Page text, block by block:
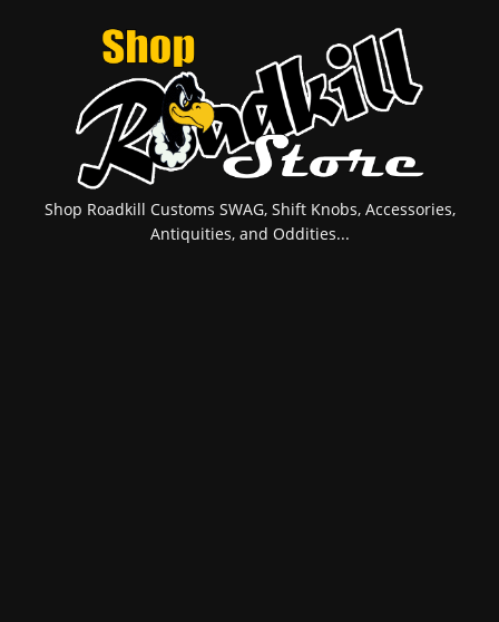
Shop Roadkill Customs SWAG, Shift Knobs, Accessories,
Antiquities, and Oddities...